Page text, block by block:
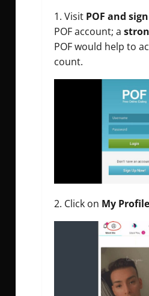
Visit POF and
POF account; a
POF would help to
count.
Click on My Profile